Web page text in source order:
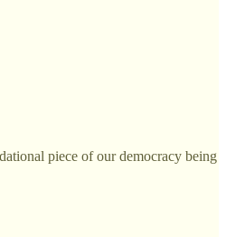
piece of our democracy being